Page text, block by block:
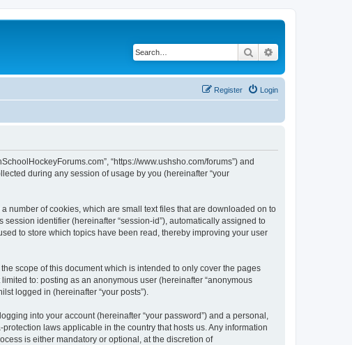
Search
Login
Register
“https://www.ushsho.com/forums”) and
during any session of usage by you (hereinafter “your
number of cookies, which are small text files that are downloaded on to
identifier (hereinafter “session-id”), automatically assigned to
to store which topics have been read, thereby improving your user
scope of this document which is intended to only cover the pages
to: posting as an anonymous user (hereinafter “anonymous
logged in (hereinafter “your posts”).
into your account (hereinafter “your password”) and a personal,
laws applicable in the country that hosts us. Any information
is either mandatory or optional, at the discretion of